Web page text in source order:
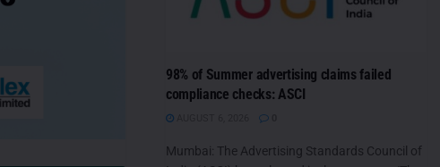
98% of Summer advertising claims failed
compliance checks: ASCI
Mumbai: The Advertising Standards Council of